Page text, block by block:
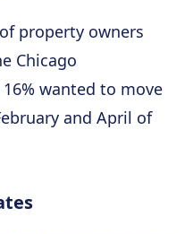
property owners
Chicago
wanted to move
and April of